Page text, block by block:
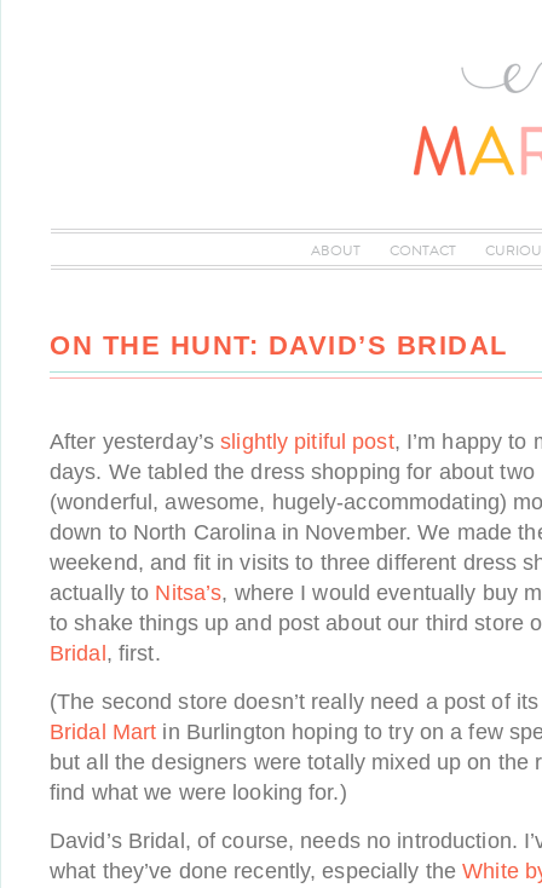
ABOUT CONTACT
ON THE HUNT: DAVID’S BRIDAL
After yesterday’sslightly pitiful post, I’m happy to
days. We tabled the dress shopping for about
(wonderful, awesome, hugely-accommodating)
down to North Carolina in November. We made
weekend, and fit in visits to three different dress
actually to Nitsa’s, where I would eventually buy
to shake things up and post about our third store
Bridal , first.
(The second store doesn’t really need a post of
Bridal Mart in Burlington hoping to try on a few
but all the designers were totally mixed up on the
find what we were looking for.)
David’s Bridal, of course, needs no introduction.
what they’ve done recently, especially theWhite